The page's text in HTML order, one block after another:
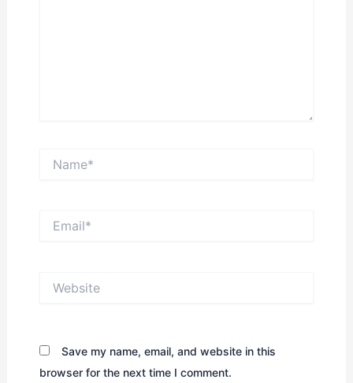
Save my name, email, and website in this
browser for the next time I comment.